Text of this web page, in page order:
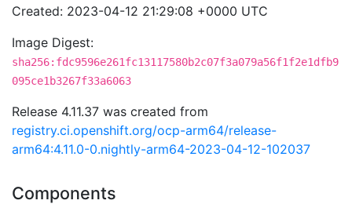
Created: 2023-04-12 21:29:08 +0000 UTC
Image Digest:
sha256:fdc9596e261fc13117580b2c07f3a079a56f1f2e1dfb9
095ce1b3267f33a6063
Release 4.11.37 was created from
registry.ci.openshift.org/ocp-arm64/release-
arm64:4.11.0-0.nightly-arm64-2023-04-12-102037
Components